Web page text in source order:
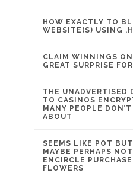
HOW EXACTLY TO
WEBSITE(S) USING
CLAIM WINNINGS
GREAT SURPRISE
THE UNADVERTISED
TO CASINOS
MANY PEOPLE
ABOUT
SEEMS LIKE POT BUT
MAYBE PERHAPS
ENCIRCLE
FLOWERS